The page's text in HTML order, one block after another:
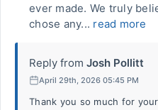
ever made. We truly
chose any... read more
Reply from Josh Pollitt
April 29th, 2026 05:45 PM
Thank you so much for